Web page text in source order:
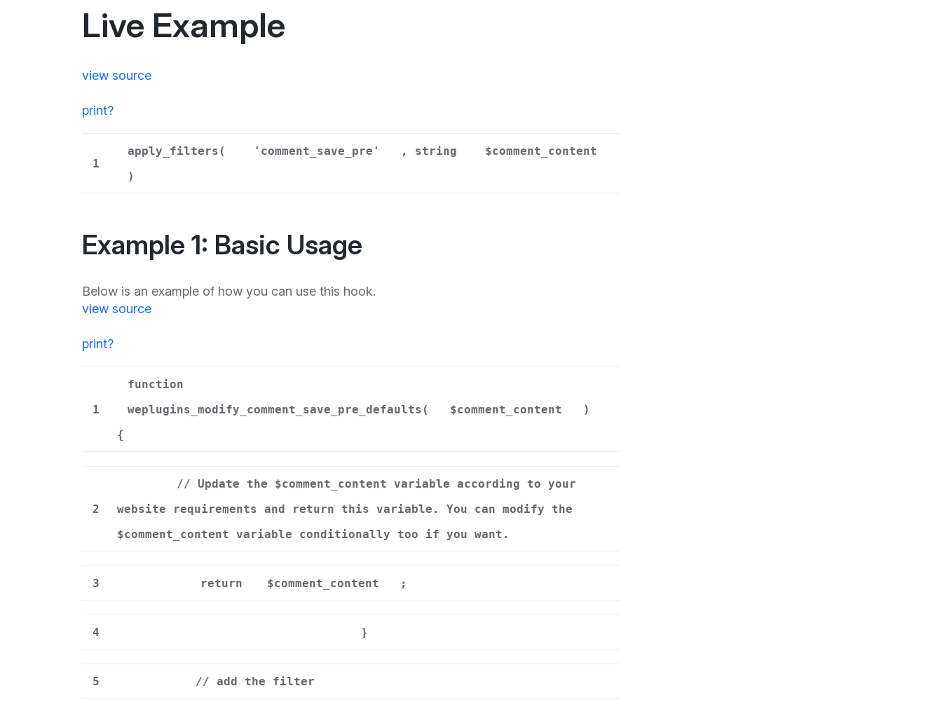
Live Example
view source
print?
1
apply_filters( 'comment_save_pre' , string
$comment_content
)
Example 1: Basic Usage
Below is an example of how you can use this hook.
view source
print?
1
function
weplugins_modify_comment_save_pre_defaults(
$comment_content
)
{
2
// Update the $comment_content variable according to your
website requirements and return this variable. You can modify the
$comment_content variable conditionally too if you want.
3 return $comment_content ;
4 }
5 // add the filter